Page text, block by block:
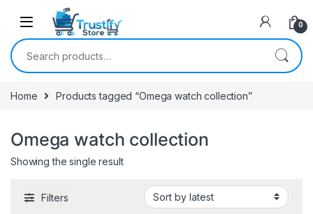
0
Search for:
Home Products tagged “Omega watch collection”
Omega watch collection
Showing the single result
Filters